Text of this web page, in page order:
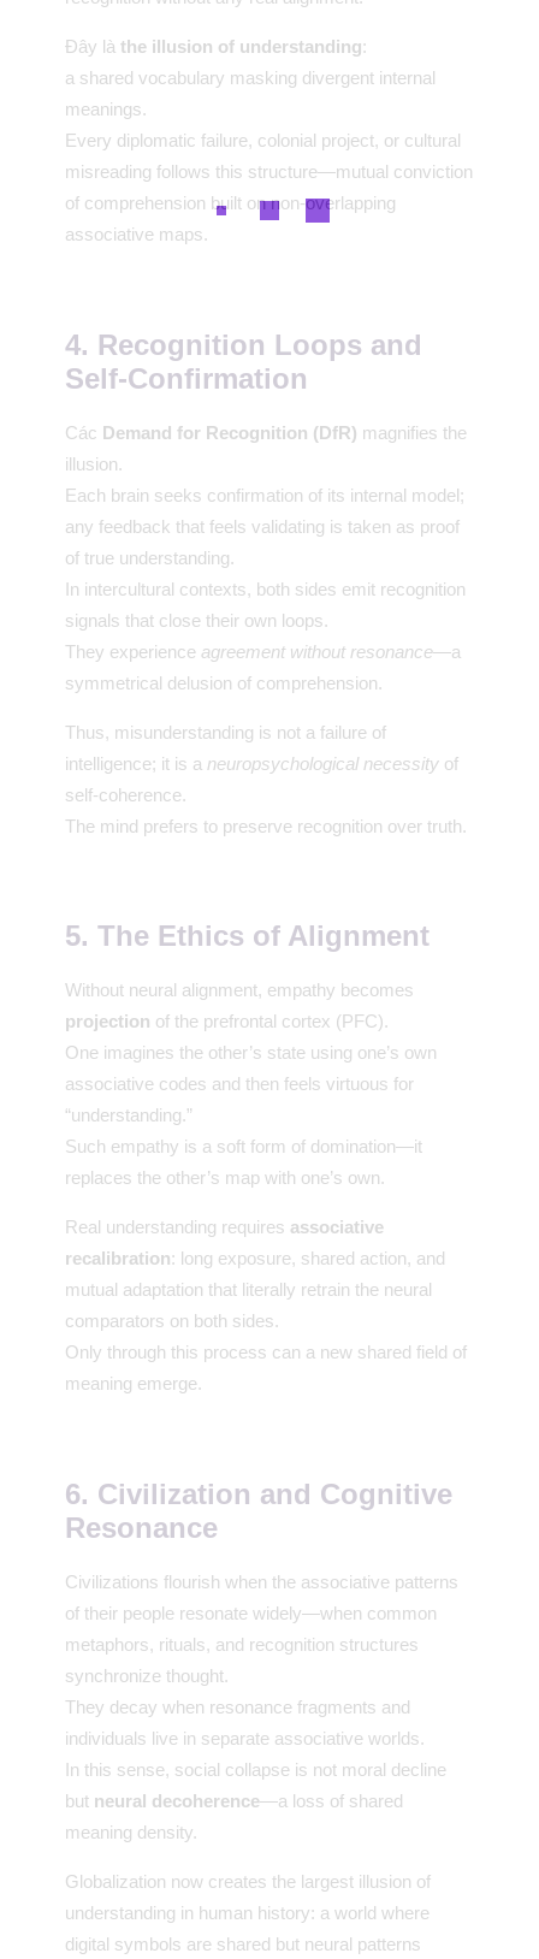
Đây là the illusion of understanding:
a shared vocabulary masking divergent internal
meanings.
Every diplomatic failure, colonial project, or cultural
misreading follows this structure—mutual conviction
of comprehension built on non-overlapping
associative maps.
4. Recognition Loops and
Self-Confirmation
Các Demand for Recognition (DfR) magnifies the
illusion.
Each brain seeks confirmation of its internal model;
any feedback that feels validating is taken as proof
of true understanding.
In intercultural contexts, both sides emit recognition
signals that close their own loops.
They experience agreement without resonance—a
symmetrical delusion of comprehension.
Thus, misunderstanding is not a failure of
intelligence; it is a neuropsychological necessity of
self-coherence.
The mind prefers to preserve recognition over truth.
5. The Ethics of Alignment
Without neural alignment, empathy becomes
projection of the prefrontal cortex (PFC).
One imagines the other’s state using one’s own
associative codes and then feels virtuous for
“understanding.”
Such empathy is a soft form of domination—it
replaces the other’s map with one’s own.
Real understanding requires associative
recalibration: long exposure, shared action, and
mutual adaptation that literally retrain the neural
comparators on both sides.
Only through this process can a new shared field of
meaning emerge.
6. Civilization and Cognitive
Resonance
Civilizations flourish when the associative patterns
of their people resonate widely—when common
metaphors, rituals, and recognition structures
synchronize thought.
They decay when resonance fragments and
individuals live in separate associative worlds.
In this sense, social collapse is not moral decline
but neural decoherence—a loss of shared
meaning density.
Globalization now creates the largest illusion of
understanding in human history: a world where
digital symbols are shared but neural patterns